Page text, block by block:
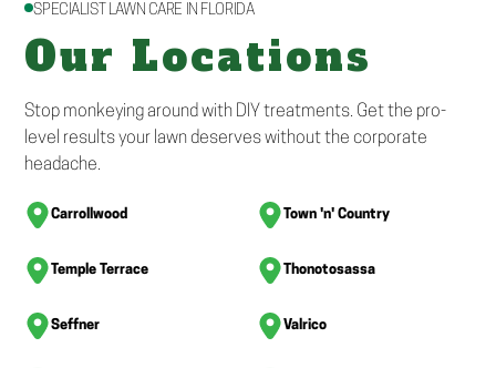
SPECIALIST LAWN CARE IN FLORIDA
Our Locations
Stop monkeying around with DIY treatments. Get the pro-
level results your lawn deserves without the corporate
headache.
Carrollwood Town 'n' Country
Temple Terrace Thonotosassa
Seffner Valrico